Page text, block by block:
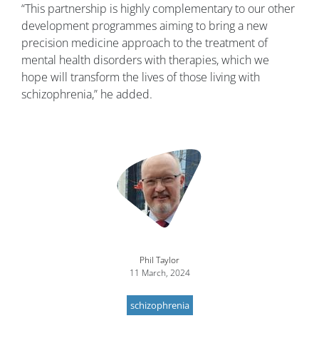
“This partnership is highly complementary to our other
development programmes aiming to bring a new
precision medicine approach to the treatment of
mental health disorders with therapies, which we
hope will transform the lives of those living with
schizophrenia,” he added.
Phil Taylor
11 March, 2024
schizophrenia